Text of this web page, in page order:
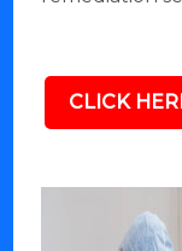
CLICK